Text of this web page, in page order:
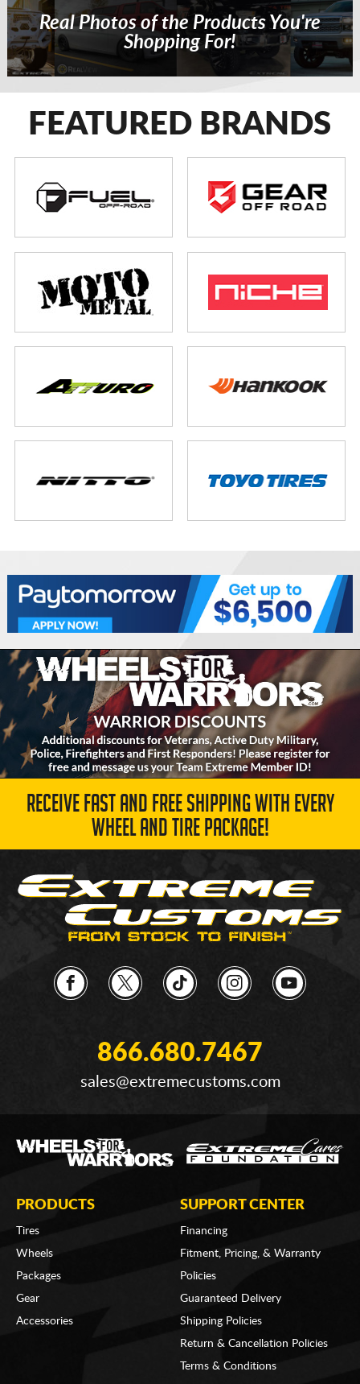
Real Photos of the Products You're
Shopping For!
FEATURED BRANDS
RECEIVE FAST AND FREE SHIPPING WITH EVERY
WHEEL AND TIRE PACKAGE!
866.680.7467
sales@extremecustoms.com
PRODUCTS
Tires
Wheels
Packages
Gear
Accessories
SUPPORT CENTER
Financing
Fitment, Pricing, & Warranty
Policies
Guaranteed Delivery
Shipping Policies
Return & Cancellation Policies
Terms & Conditions